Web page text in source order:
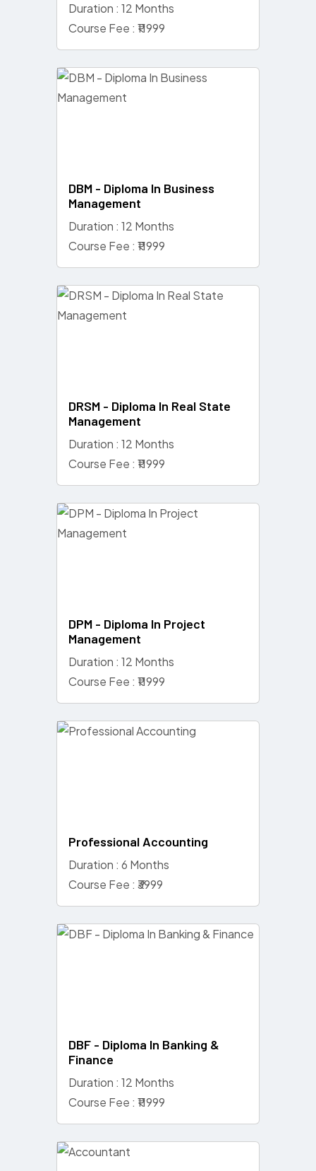
Duration : 12 Months
Course Fee : ₹11999
DBM - Diploma In Business
Management
Duration : 12 Months
Course Fee : ₹11999
DRSM - Diploma In Real State
Management
Duration : 12 Months
Course Fee : ₹11999
DPM - Diploma In Project
Management
Duration : 12 Months
Course Fee : ₹11999
Professional Accounting
Duration : 6 Months
Course Fee : ₹3999
DBF - Diploma In Banking &
Finance
Duration : 12 Months
Course Fee : ₹11999